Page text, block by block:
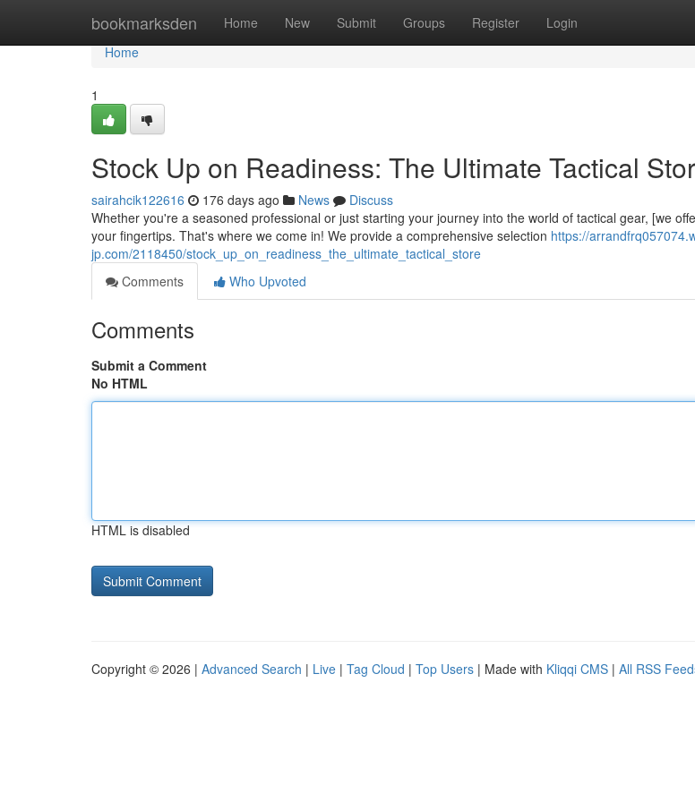
bookmarksden Home New Submit Groups Register Login
Home
Home
1
Stock Up on Readiness: The Ultimate Tactical
sairahcik122616 176 days ago News
Discuss
Whether you're a seasoned professional or just starting your journey into the world of tactical gear, [we
your fingertips. That's where we come in! We provide a comprehensive selection https://
jp.com/2118450/stock_up_on_readiness_the_ultimate_tactical_store
Comments
Who Upvoted
Comments
Submit a Comment
No HTML
HTML is disabled
Copyright © 2026 | Advanced Search | Live | Tag Cloud | Top Users | Made with Kliqqi CMS | All RSS